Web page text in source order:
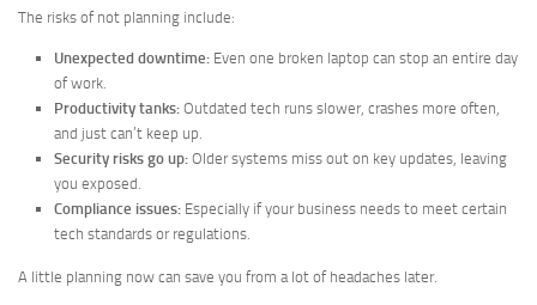
The risks of not planning include:
Unexpected downtime: Even one broken laptop can stop an entire day
of work.
Productivity tanks: Outdated tech runs slower, crashes more often,
and just can’t keep up.
Security risks go up: Older systems miss out on key updates, leaving
you exposed.
Compliance issues: Especially if your business needs to meet certain
tech standards or regulations.
A little planning now can save you from a lot of headaches later.